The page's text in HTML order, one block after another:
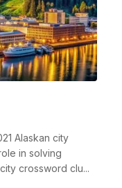
Alaskan city
in solving
crossword clu...